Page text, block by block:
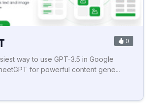
0
way to use GPT-3.5 in Google
for powerful content gene...